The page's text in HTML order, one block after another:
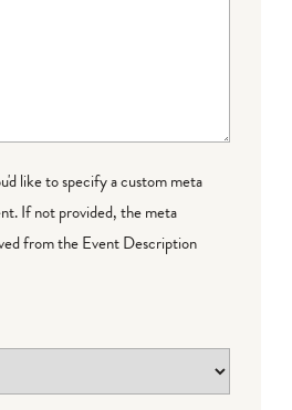
like to specify a custom meta
If not provided, the meta
from the Event Description